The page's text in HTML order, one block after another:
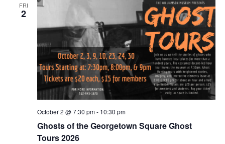
FRI
2
Ghosts of the Georgetown Square Ghost
Tours 2026
October 2 @ 7:30 pm- 10:30 pm